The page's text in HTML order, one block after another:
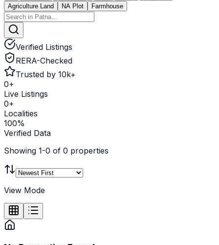
Agriculture Land
NA Plot Farmhouse
Verified Listings
RERA-Checked
Trusted by 10k+
0+
Live Listings
0+
Localities
100%
Verified Data
Showing 1-0 of 0 properties
View Mode